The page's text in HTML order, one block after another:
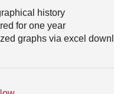
history
for one year
graphs via excel